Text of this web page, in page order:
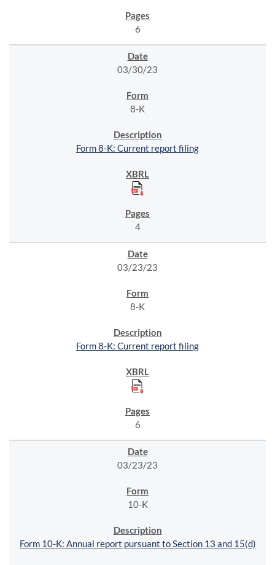
6
03/30/23
8-K
Form 8-K: Current report filing
4
03/23/23
8-K
Form 8-K: Current report filing
6
03/23/23
10-K
Form 10-K: Annual report pursuant to Section 13 and 15(d)